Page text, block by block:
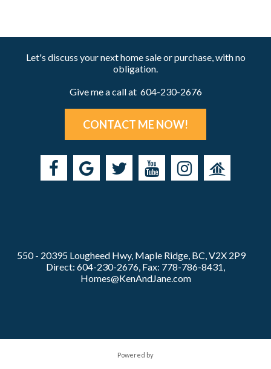
Let's discuss your next home sale or purchase, with no
obligation.
Give me a call at 604-230-2676
CONTACT ME NOW!
550 - 20395 Lougheed Hwy, Maple Ridge, BC, V2X 2P9
Direct: 604-230-2676, Fax: 778-786-8431,
Homes@KenAndJane.com
Powered by